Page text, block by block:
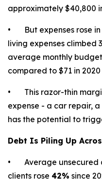
approximately $40,800
• But expenses rose in
living expenses climbed
average monthly
compared to $71 in
• This razor-thin
expense - a car repair,
has the potential to
Debt Is Piling Up
• Average unsecured
clients rose 42% since